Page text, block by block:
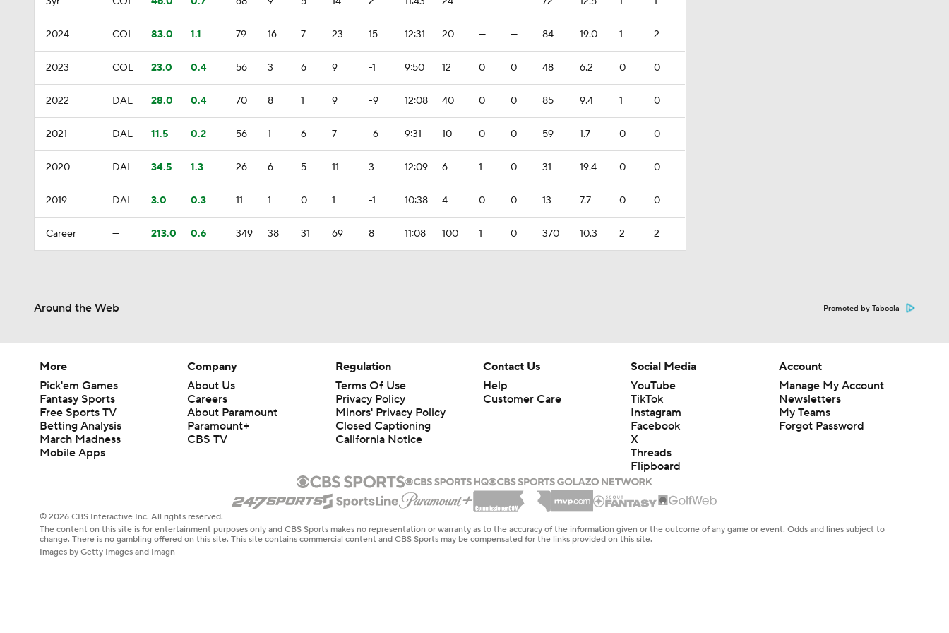
2024 COL 83.0 1.1 79 16 7 23 15 12:31 20 — — 84 19.0 1 2
2023 COL 23.0 0.4 56 3 6 9 -1 9:50 12 0 0 48 6.2 0 0
2022 DAL 28.0 0.4 70 8 1 9 -9 12:08 40 0 0 85 9.4 1 0
2021 DAL 11.5 0.2 56 1 6 7 -6 9:31 10 0 0 59 1.7 0 0
2020 DAL 34.5 1.3 26 6 5 11 3 12:09 6 1 0 31 19.4 0 0
2019 DAL 3.0 0.3 11 1 0 1 -1 10:38 4 0 0 13 7.7 0 0
Career — 213.0 0.6 349 38 31 69 8 11:08 100 1 0 370 10.3 2 2
Around the Web Promoted by Taboola
More
Pick'em Games
Fantasy Sports
Free Sports TV
Betting Analysis
March Madness
Mobile Apps
Company
About Us
Careers
About Paramount
Paramount+
CBS TV
Regulation
Terms Of Use
Privacy Policy
Minors' Privacy Policy
Closed Captioning
California Notice
Contact Us
Help
Customer Care
Social Media
YouTube
TikTok
Instagram
Facebook
X
Threads
Flipboard
Account
Manage My Account
Newsletters
My Teams
Forgot Password
© 2026 CBS Interactive Inc. All rights reserved.
The content on this site is for entertainment purposes only and CBS Sports makes no representation or warranty as to the accuracy of the information given or the outcome of any game or event. Odds and lines subject to
change. There is no gambling offered on this site. This site contains commercial content and CBS Sports may be compensated for the links provided on this site.
Images by Getty Images and Imagn